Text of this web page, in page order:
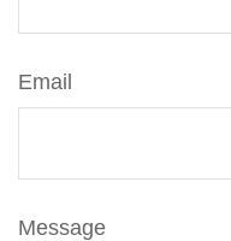
Email
Message